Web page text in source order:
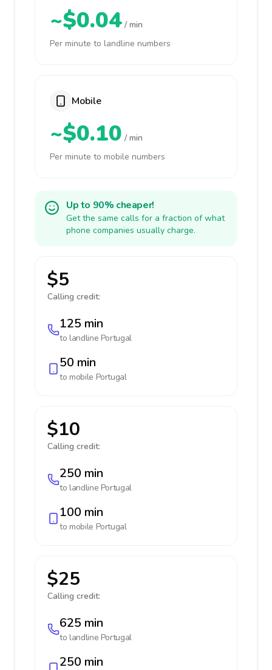
~$0.04 / min
Per minute to landline numbers
Mobile
~$0.10 / min
Per minute to mobile numbers
Up to 90% cheaper!
Get the same calls for a fraction of what
phone companies usually charge.
$5
Calling credit:
125 min
to landline Portugal
50 min
to mobile Portugal
$10
Calling credit:
250 min
to landline Portugal
100 min
to mobile Portugal
$25
Calling credit:
625 min
to landline Portugal
250 min